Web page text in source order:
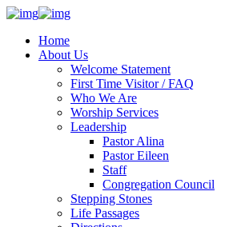
Home
About Us
Welcome Statement
First Time Visitor / FAQ
Who We Are
Worship Services
Leadership
Pastor Alina
Pastor Eileen
Staff
Congregation Council
Stepping Stones
Life Passages